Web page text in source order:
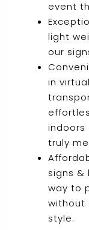
event
light
our
in
indoors
truly
signs
way to
without
style.